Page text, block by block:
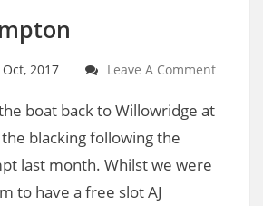
2017 Leave A Comment
boat back to Willowridge at
blacking following the
last month. Whilst we were
to have a free slot AJ